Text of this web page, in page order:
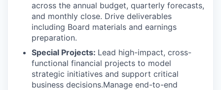
across the annual budget, quarterly forecasts,
and monthly close. Drive deliverables
including Board materials and earnings
preparation.
Special Projects: Lead high-impact, cross-
functional financial projects to model
strategic initiatives and support critical
business decisions.Manage end-to-end